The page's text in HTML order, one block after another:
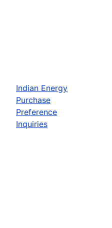
Indian Energy
Purchase
Preference
Inquiries